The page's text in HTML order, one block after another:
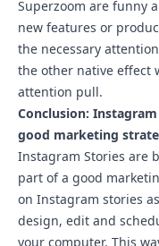
Superzoom are funny
new features or
the necessary
the other native effect
attention pull.
Conclusion:
good marketing
Instagram Stories are
part of a good
on Instagram stories
design, edit and
your computer. This